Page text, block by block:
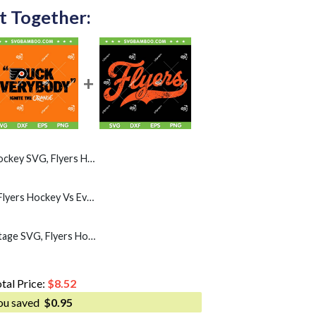
Together:
Flyers Hockey Mask SVG PNG
Puck Everybody SVG, Flyers Hockey Vs Everybody SVG PNG
Philadelphia Flyers Vintage SVG, Flyers Hockey SVG PNG
Price: $8.52
saved $0.95